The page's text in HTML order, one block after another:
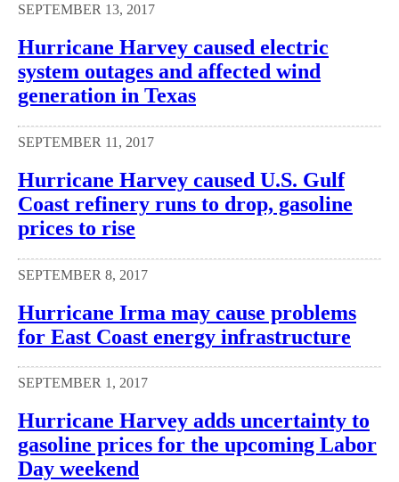
SEPTEMBER 13, 2017
Hurricane Harvey caused electric
system outages and affected wind
generation in Texas
SEPTEMBER 11, 2017
Hurricane Harvey caused U.S. Gulf
Coast refinery runs to drop, gasoline
prices to rise
SEPTEMBER 8, 2017
Hurricane Irma may cause problems
for East Coast energy infrastructure
SEPTEMBER 1, 2017
Hurricane Harvey adds uncertainty to
gasoline prices for the upcoming Labor
Day weekend